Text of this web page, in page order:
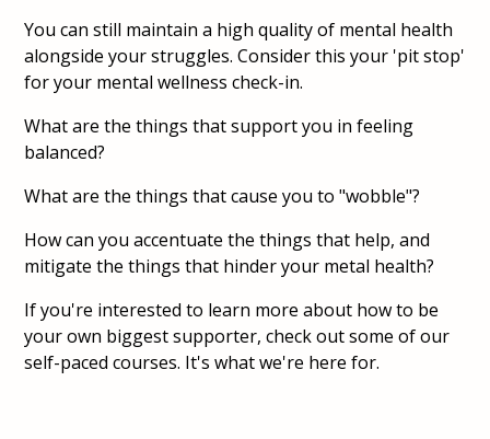
You can still maintain a high quality of mental health
alongside your struggles. Consider this your 'pit stop'
for your mental wellness check-in.
What are the things that support you in feeling
balanced?
What are the things that cause you to "wobble"?
How can you accentuate the things that help, and
mitigate the things that hinder your metal health?
If you're interested to learn more about how to be
your own biggest supporter, check out some of our
self-paced courses. It's what we're here for.